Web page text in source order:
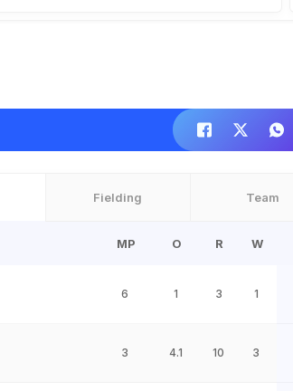
Fielding Team
MP O R W
6 1 3 1
3 4.1 10 3